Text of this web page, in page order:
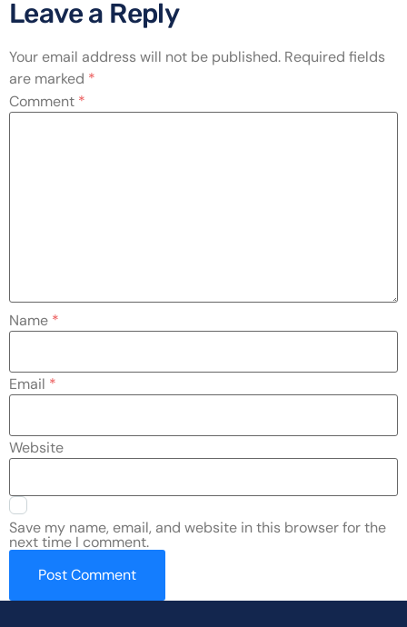
Leave a Reply
Your email address will not be published. Required fields
are marked *
Comment *
Name *
Email *
Website
Save my name, email, and website in this browser for the
next time I comment.